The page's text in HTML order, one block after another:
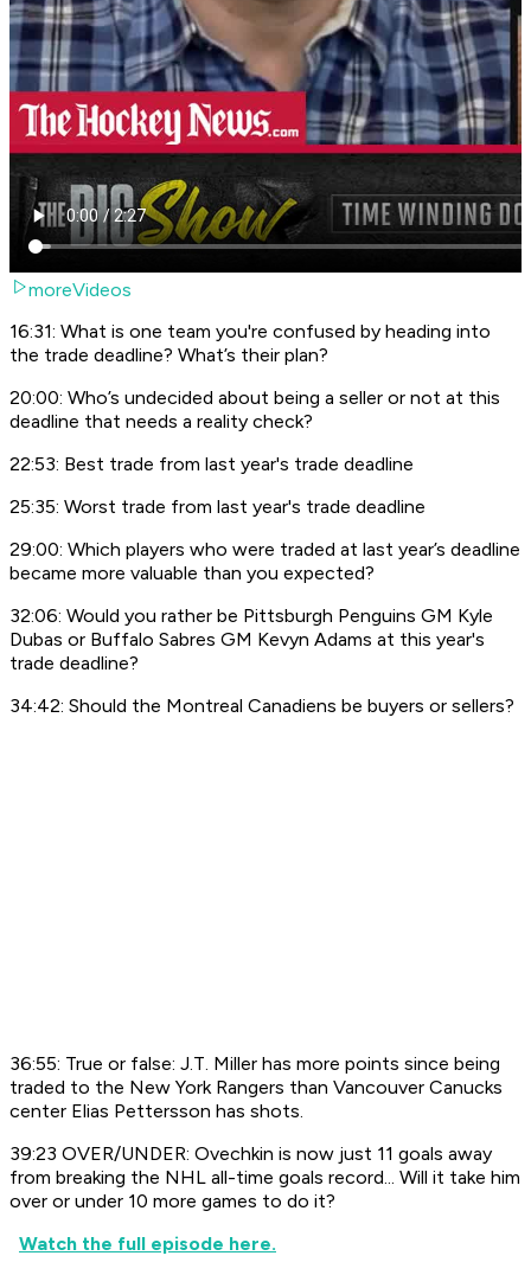
moreVideos
16:31: What is one team you're confused by heading into
the trade deadline? What’s their plan?
20:00: Who’s undecided about being a seller or not at this
deadline that needs a reality check?
22:53: Best trade from last year's trade deadline
25:35: Worst trade from last year's trade deadline
29:00: Which players who were traded at last year’s deadline
became more valuable than you expected?
32:06: Would you rather be Pittsburgh Penguins GM Kyle
Dubas or Buffalo Sabres GM Kevyn Adams at this year's
trade deadline?
34:42: Should the Montreal Canadiens be buyers or sellers?
36:55: True or false: J.T. Miller has more points since being
traded to the New York Rangers than Vancouver Canucks
center Elias Pettersson has shots.
39:23 OVER/UNDER: Ovechkin is now just 11 goals away
from breaking the NHL all-time goals record... Will it take him
over or under 10 more games to do it?
Watch the full episode here.